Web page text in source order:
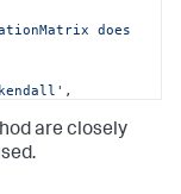
does
are closely